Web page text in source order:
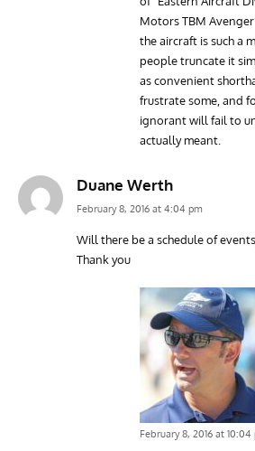
Motors TBM
the aircraft is such a
people truncate it
as convenient
frustrate some, and
ignorant will fail to
actually meant.
Duane Werth
February 8, 2016 at 4:04 pm
Will there be a schedule of
Thank you
February 8, 2016 at 10:04